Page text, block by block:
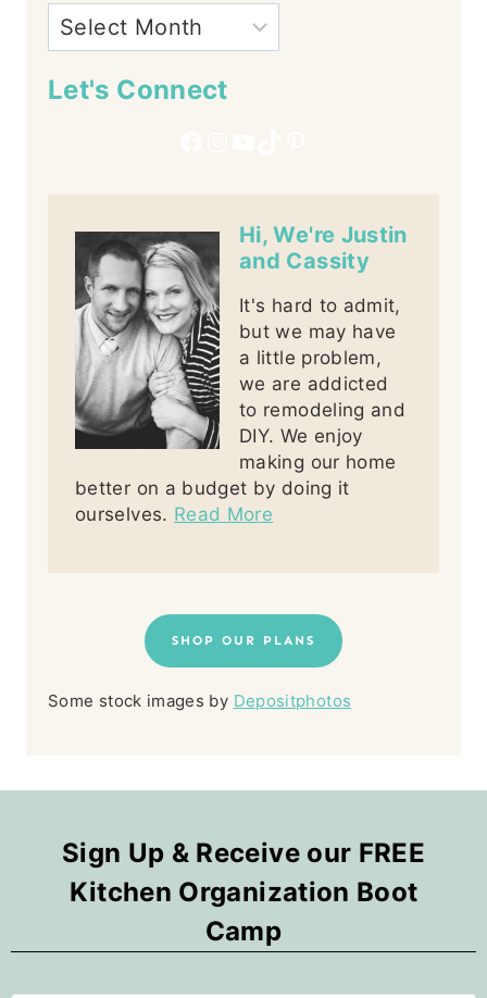
Let's Connect
Hi, We're Justin
and Cassity
It's hard to admit,
but we may have
a little problem,
we are addicted
to remodeling and
DIY. We enjoy
making our home
better on a budget by doing it
ourselves. Read More
SHOP OUR PLANS
Some stock images by Depositphotos
Sign Up & Receive our FREE
Kitchen Organization Boot
Camp